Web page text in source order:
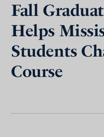
Fall
Helps
Students
Course